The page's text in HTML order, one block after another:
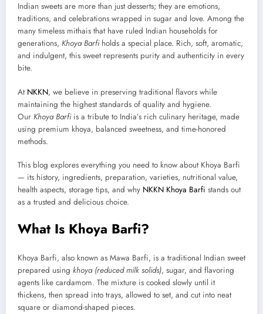
Indian sweets are more than just desserts; they are emotions,
traditions, and celebrations wrapped in sugar and love. Among the
many timeless mithais that have ruled Indian households for
generations, Khoya Barfiholds a special place. Rich, soft, aromatic,
and indulgent, this sweet represents purity and authenticity in every
bite.
At NKKN, we believe in preserving traditional flavors while
maintaining the highest standards of quality and hygiene.
Our Khoya Barfiis a tribute to India’s rich culinary heritage, made
using premium khoya, balanced sweetness, and time-honored
methods.
This blog explores everything you need to know about Khoya Barfi
— its history, ingredients, preparation, varieties, nutritional value,
health aspects, storage tips, and why NKKN Khoya Barfi stands out
as a trusted and delicious choice.
What Is Khoya Barfi?
Khoya Barfi, also known as Mawa Barfi, is a traditional Indian sweet
prepared using khoya (reduced milk solids), sugar, and flavoring
agents like cardamom. The mixture is cooked slowly until it
thickens, then spread into trays, allowed to set, and cut into neat
square or diamond-shaped pieces.